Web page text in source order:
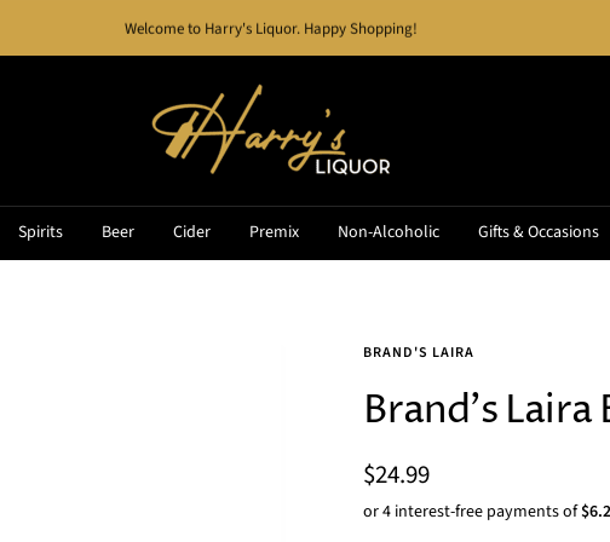
Welcome to Harry's Liquor. Happy Shopping!
Liquor
Spirits Beer Cider Premix Non-Alcoholic Gifts & Occasions
BRAND'S LAIRA
Brand's Laira
Sale
price
$24.99